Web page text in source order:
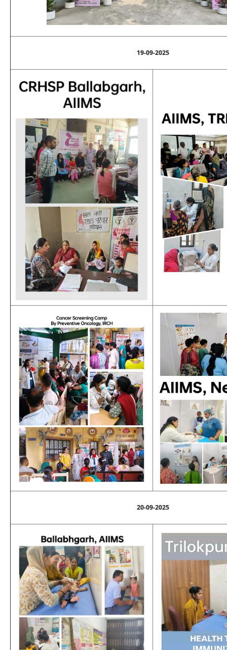
19-09-2025
20-09-2025